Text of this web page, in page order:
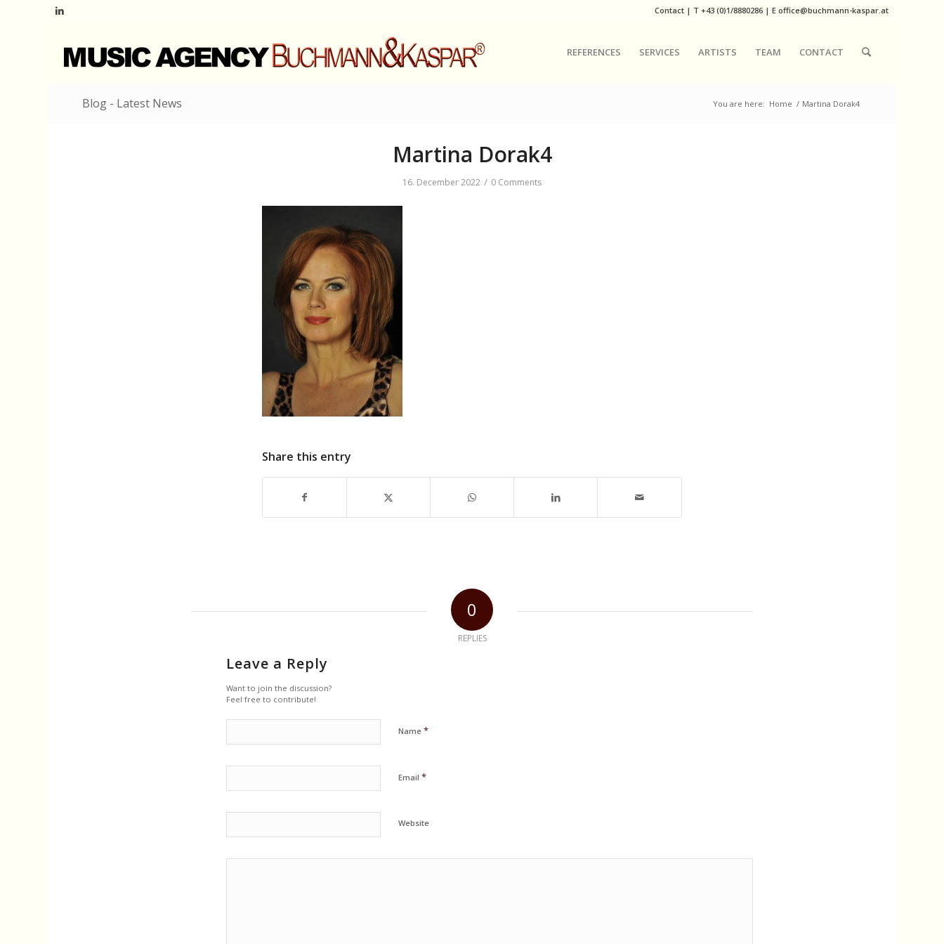
Contact | T+43 (0)1/8880286 | Eoffice@buchmann-kaspar.at
REFERENCES SERVICES ARTISTS TEAM CONTACT
Blog - Latest News You are here: Home / Martina Dorak4
Martina Dorak4
16. December 2022 / 0 Comments
Share this entry
0
REPLIES
Leave a Reply
Want to join the discussion?
Feel free to contribute!
Name *
Email *
Website